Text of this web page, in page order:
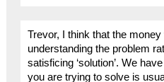
Trevor, I think that the
understanding the problem
satisficing ‘solution’. We
you are trying to solve is